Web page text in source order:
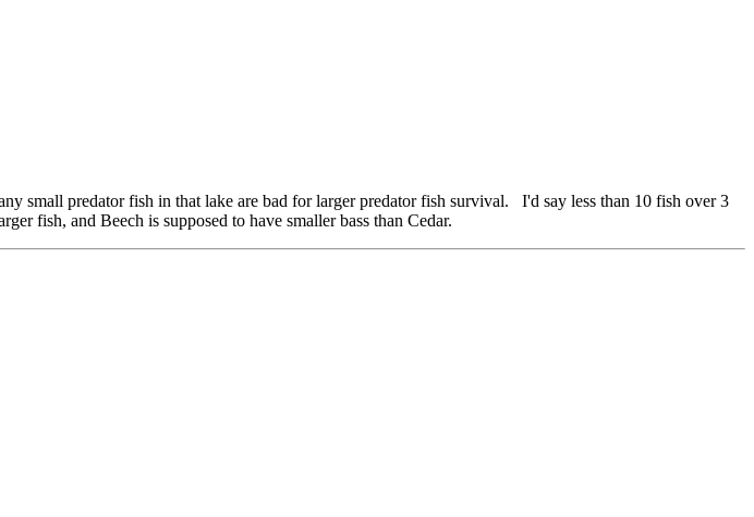
small predator fish in that lake are bad for larger predator fish survival. I'd say less than 10 fish over 3
fish, and Beech is supposed to have smaller bass than Cedar.